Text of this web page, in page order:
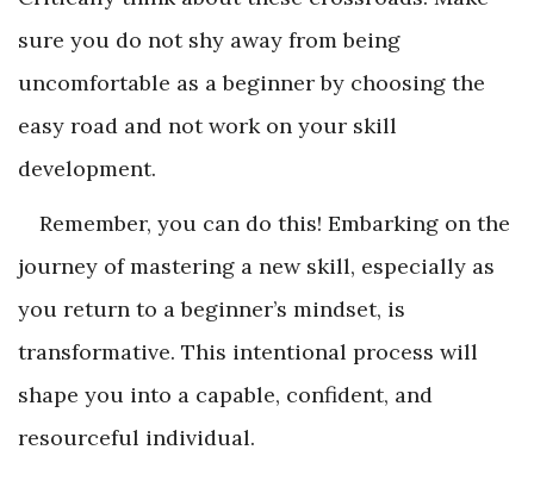
sure you do not shy away from being
uncomfortable as a beginner by choosing the
easy road and not work on your skill
development.
Remember, you can do this! Embarking on the
journey of mastering a new skill, especially as
you return to a beginner’s mindset, is
transformative. This intentional process will
shape you into a capable, confident, and
resourceful individual.